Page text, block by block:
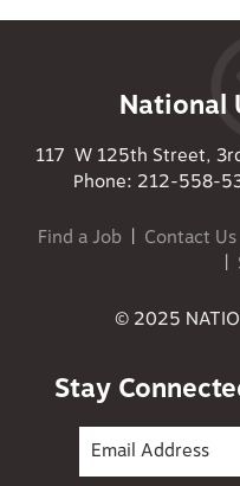
National
117 W 125th Street,
Phone: 212-558-
Find a Job| Contact Us
|
© 2025
Stay